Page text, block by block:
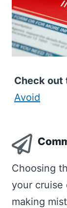
Check out
Avoid
Choosing
your cruise
making